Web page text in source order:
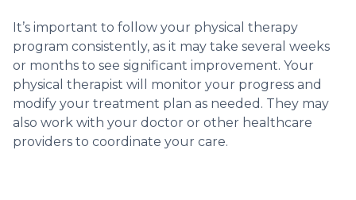
It’s important to follow your physical therapy
program consistently, as it may take several weeks
or months to see significant improvement. Your
physical therapist will monitor your progress and
modify your treatment plan as needed. They may
also work with your doctor or other healthcare
providers to coordinate your care.